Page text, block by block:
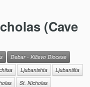
(Cave
Debar - Kičevo Diocese
Ljubanishta
Ljubaništa
St. Nicholas